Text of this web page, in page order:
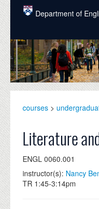
Skip to main content
Department of
COURSES
PEOPLE
ALUMNI
NEWS
EVENTS
courses >
Literature
ENGL 0060.001
instructor(s): Nancy
TR 1:45-3:14pm